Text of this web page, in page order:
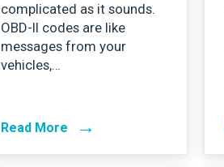
complicated as it sounds.
OBD-II codes are like
messages from your
vehicles,…
Read More →